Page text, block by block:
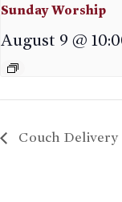
Sunday Worship
August 9 @
Couch Delivery